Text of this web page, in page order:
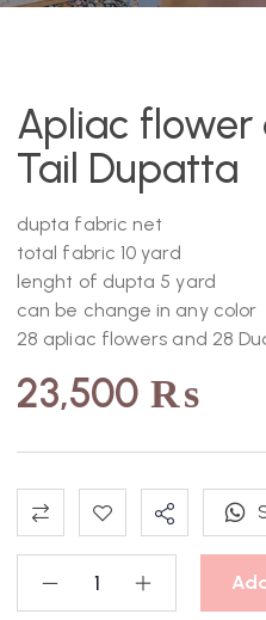
Apliac flower
Tail Dupatta
dupta fabric net
total fabric 10 yard
lenght of dupta 5 yard
can be change in any color
28 apliac flowers and 28
23,500 ₨